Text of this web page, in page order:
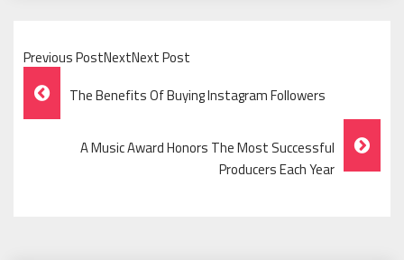
Previous PostNextNext Post
Post
Navigation
The Benefits Of Buying Instagram Followers
A Music Award Honors The Most Successful
Producers Each Year